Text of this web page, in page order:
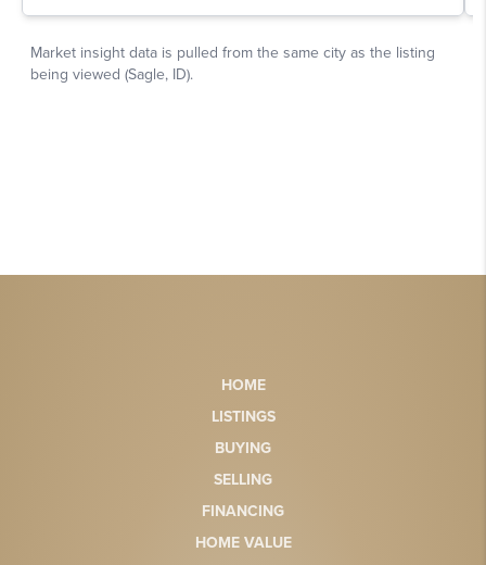
HOME
LISTINGS
BUYING
SELLING
FINANCING
HOME VALUE